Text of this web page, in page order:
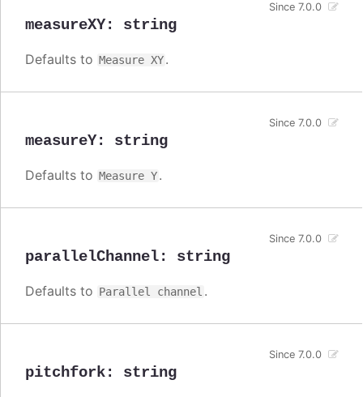
measureXY: string
Since 7.0.0
Defaults to Measure XY.
measureY: string
Since 7.0.0
Defaults to Measure Y.
parallelChannel: string
Since 7.0.0
Defaults to Parallel channel .
pitchfork: string
Since 7.0.0